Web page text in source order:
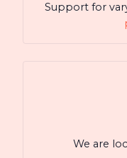
Support for
We are